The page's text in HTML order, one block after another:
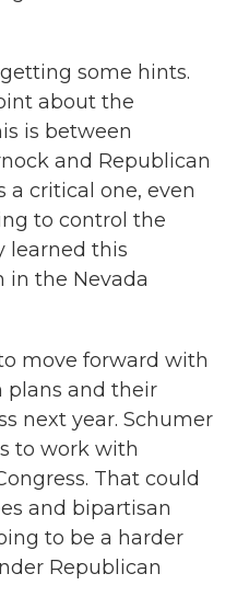
getting some hints.
about the
is between
and Republican
a critical one, even
to control the
learned this
in the Nevada
move forward with
plans and their
next year. Schumer
to work with
That could
and bipartisan
to be a harder
Republican